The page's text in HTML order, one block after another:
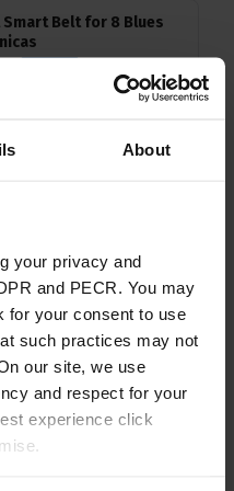
About
your privacy and
and PECR. You may
for your consent to use
such practices may not
our site, we use
and respect for your
experience click
Smart Belt for 8 Blues
view
Flexrack Harmonica
(10 Reviews)
PROMO
£ 59.99
.00
view